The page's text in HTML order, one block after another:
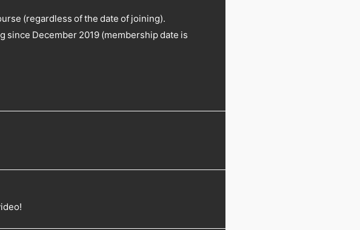
(regardless of the date of joining).
since December 2019 (membership date is